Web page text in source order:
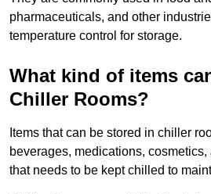
pharmaceuticals, and other
temperature control for storage.
What kind of items
Chiller Rooms?
Items that can be stored in chiller
beverages, medications,
that needs to be kept chilled to